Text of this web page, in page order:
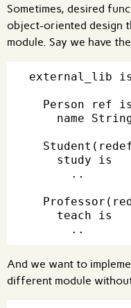
Sometimes, desired
object-oriented design
module. Say we have
external_lib is
  Person ref is
name
    study is
      ..
    teach is
And we want to
different module